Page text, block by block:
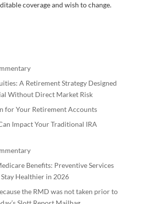
coverage and wish to change.
A Retirement Strategy Designed
Without Direct Market Risk
for Your Retirement Accounts
Impact Your Traditional IRA
Benefits: Preventive Services
Healthier in 2026
the RMD was not taken prior to